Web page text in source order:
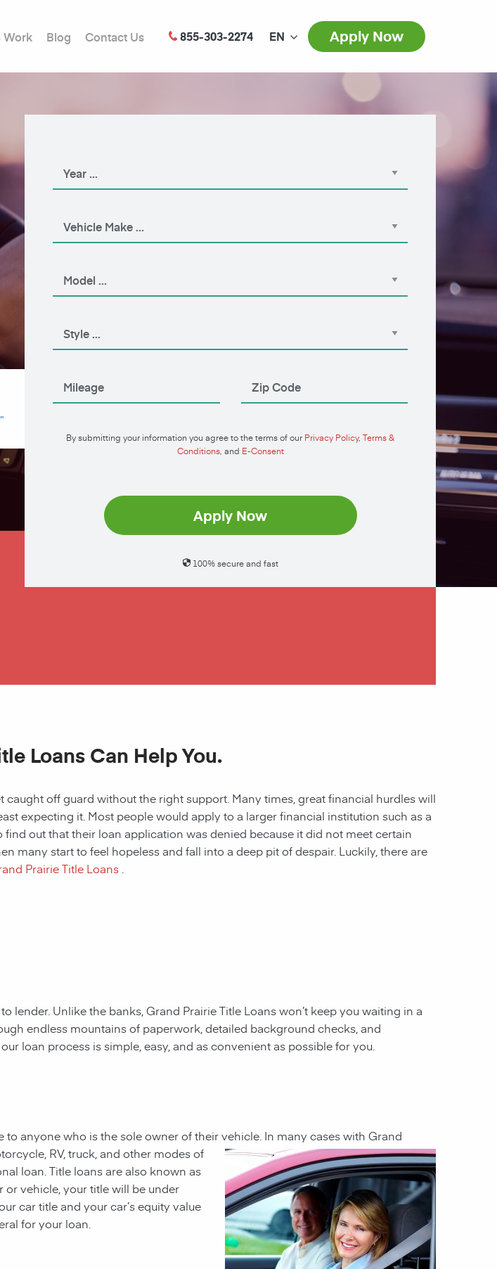
Work Blog Contact Us 855-303-2274 EN Apply Now
By submitting your information you agree to the terms of our Privacy Policy, Terms &
Conditions, and E-Consent
Apply Now
100% secure and fast
Loans Can Help You.
caught off guard without the right support. Many times, great financial hurdles will
expecting it. Most people would apply to a larger financial institution such as a
out that their loan application was denied because it did not meet certain
many start to feel hopeless and fall into a deep pit of despair. Luckily, there are
Prairie Title Loans
lender. Unlike the banks, Grand Prairie Title Loans won’t keep you waiting in a
endless mountains of paperwork, detailed background checks, and
loan process is simple, easy, and as convenient as possible for you.
anyone who is the sole owner of their vehicle. In many cases with Grand
RV, truck, and other modes of
loan. Title loans are also known as
or vehicle, your title will be under
car title and your car’s equity value
for your loan.